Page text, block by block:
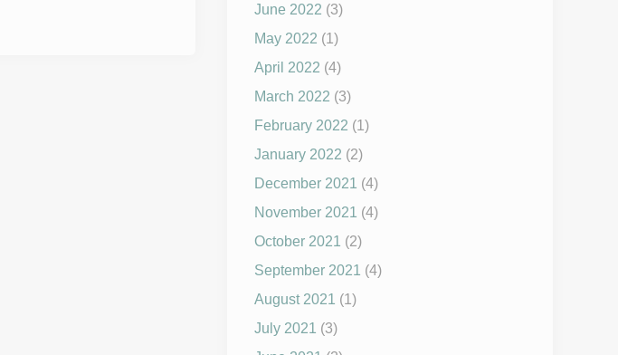
June 2022 (3)
May 2022 (1)
April 2022 (4)
March 2022 (3)
February 2022 (1)
January 2022 (2)
December 2021 (4)
November 2021 (4)
October 2021 (2)
September 2021 (4)
August 2021 (1)
July 2021 (3)